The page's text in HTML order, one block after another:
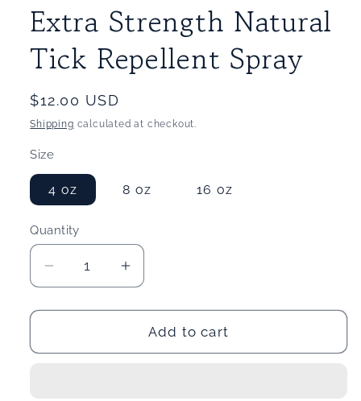
Extra Strength Natural
Tick Repellent Spray
Regular
price
$12.00 USD
Shipping calculated at checkout.
Size
4 oz 8 oz 16 oz
Quantity
Quantity
Decrease
quantity
for
Strength
Increase
quantity
for
Extra
Strength
Add to cart